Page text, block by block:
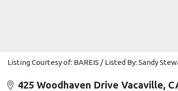
Listing Courtesy of: BAREIS / Listed By: Sandy
425 Woodhaven Drive Vacaville,